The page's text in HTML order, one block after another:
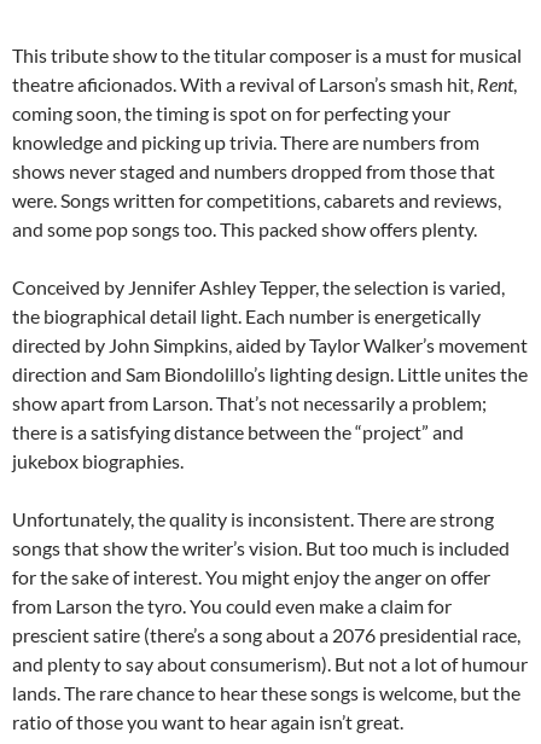
This tribute show to the titular composer is a must for musical
theatre aficionados. With a revival of Larson’s smash hit, Rent,
coming soon, the timing is spot on for perfecting your
knowledge and picking up trivia. There are numbers from
shows never staged and numbers dropped from those that
were. Songs written for competitions, cabarets and reviews,
and some pop songs too. This packed show offers plenty.
Conceived by Jennifer Ashley Tepper, the selection is varied,
the biographical detail light. Each number is energetically
directed by John Simpkins, aided by Taylor Walker’s movement
direction and Sam Biondolillo’s lighting design. Little unites the
show apart from Larson. That’s not necessarily a problem;
there is a satisfying distance between the “project” and
jukebox biographies.
Unfortunately, the quality is inconsistent. There are strong
songs that show the writer’s vision. But too much is included
for the sake of interest. You might enjoy the anger on offer
from Larson the tyro. You could even make a claim for
prescient satire (there’s a song about a 2076 presidential race,
and plenty to say about consumerism). But not a lot of humour
lands. The rare chance to hear these songs is welcome, but the
ratio of those you want to hear again isn’t great.